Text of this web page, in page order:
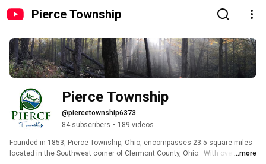
Pierce Township
Pierce Township
@piercetownship6373
84 subscribers • 189 videos
Founded in 1853, Pierce Township, Ohio, encompasses 23.5 square miles
located in the Southwest corner of Clermont County, Ohio.  With over ...more